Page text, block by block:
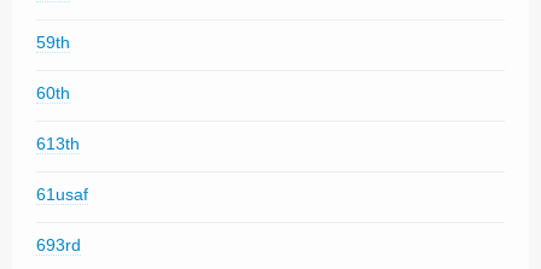
59th
60th
613th
61usaf
693rd